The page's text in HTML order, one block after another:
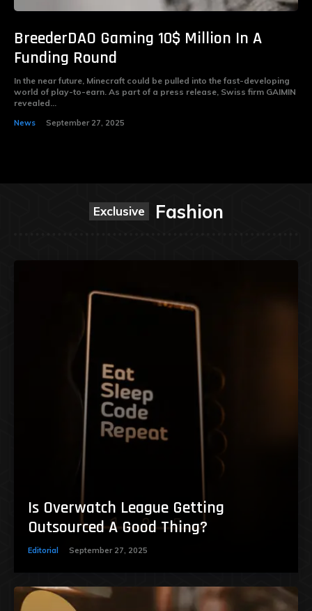
BreederDAO Gaming 10$ Million In A
Funding Round
In the near future, Minecraft could be pulled into the fast-developing
world of play-to-earn. As part of a press release, Swiss firm GAIMIN
revealed...
News September 27, 2025
Exclusive Fashion
Is Overwatch League Getting
Outsourced A Good Thing?
Editorial September 27, 2025